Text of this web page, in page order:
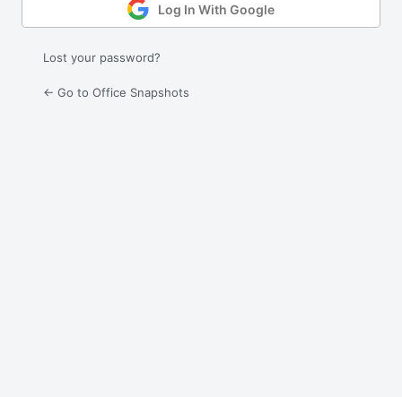
Log In With Google
Lost your password?
← Go to Office Snapshots